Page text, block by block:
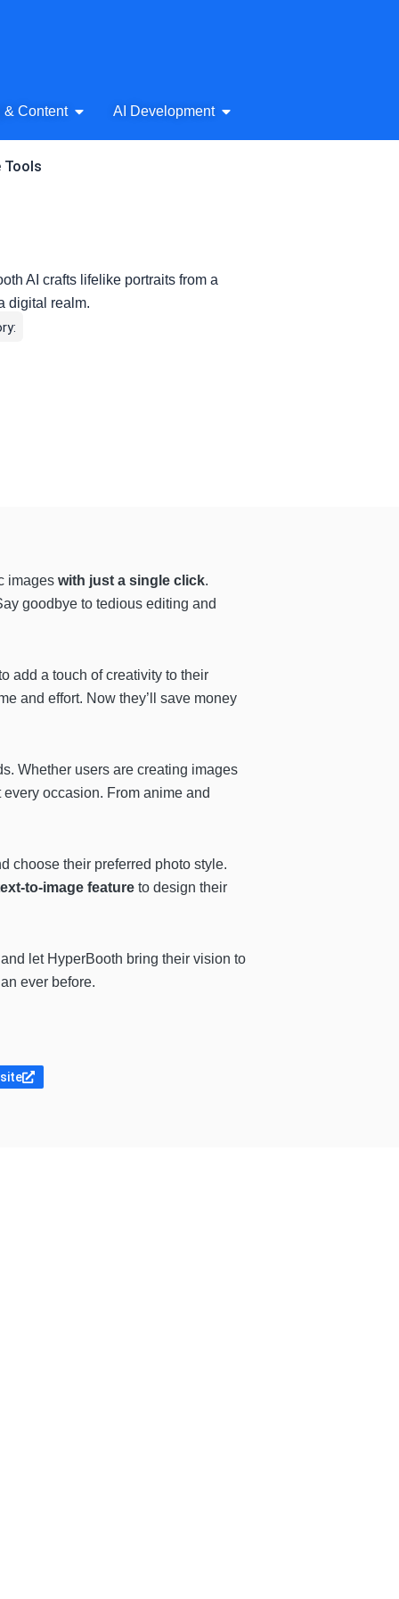
Audio
& Content Open AI Writing & Content
AI Development Open AI Development
Tools
AI crafts lifelike portraits from a
digital realm.
images with just a single click.
goodbye to tedious editing and
add a touch of creativity to their
and effort. Now they’ll save money
Whether users are creating images
occasion. From anime and
choose their preferred photo style.
to-image feature to design their
let HyperBooth bring their vision to
ever before.